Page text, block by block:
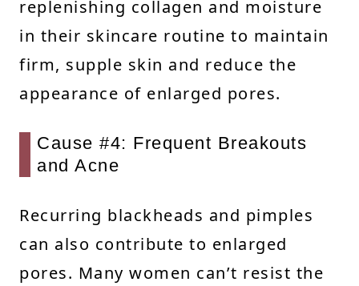
replenishing collagen and moisture
in their skincare routine to maintain
firm, supple skin and reduce the
appearance of enlarged pores.
Cause #4: Frequent Breakouts
and Acne
Recurring blackheads and pimples
can also contribute to enlarged
pores. Many women can’t resist the